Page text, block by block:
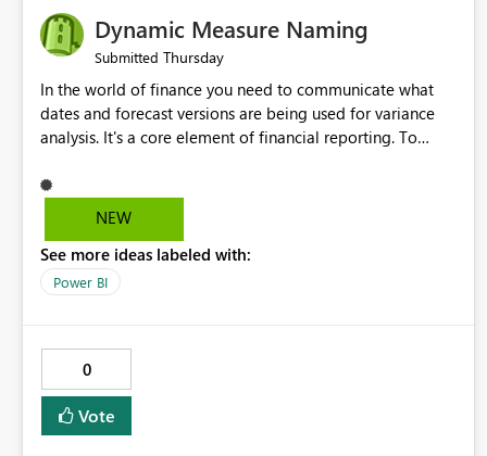
Dynamic Measure Naming
Submitted Thursday
In the world of finance you need to communicate what
dates and forecast versions are being used for variance
analysis. It's a core element of financial reporting. To
selections you've made, there are only tacky (Text
Measure in the title of a matrix, manually renaming things
dice) or extremely convoluted non-enterprise model
friendly methods to achieve this (blowing out measures
have the capability to assign a dynamic name using the
"SelectedValue" functionality to measures? Or to be able
to assign a measure (SelectedValue text measure or
otherwise) to you measure name?
NEW
See more ideas labeled with:
Power BI
0
Vote